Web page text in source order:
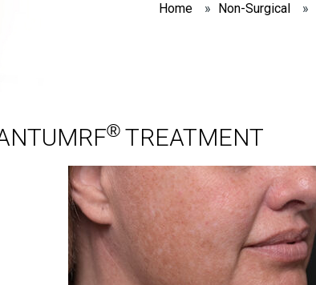
Home » Non-Surgical »
® TREATMENT